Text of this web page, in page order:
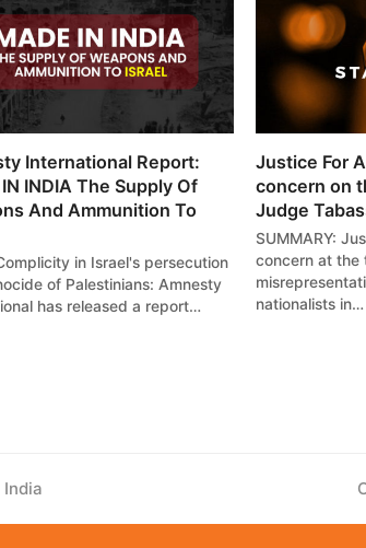
International Report:
INDIA The Supply Of
And Ammunition To
in Israel's persecution
of Palestinians: Amnesty
has released a report…
Justice For
concern on
Judge
SUMMARY:
concern at the
nationalists in…